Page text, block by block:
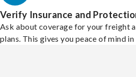
Verify Insurance and
Ask about coverage for your freight
plans. This gives you peace of mind